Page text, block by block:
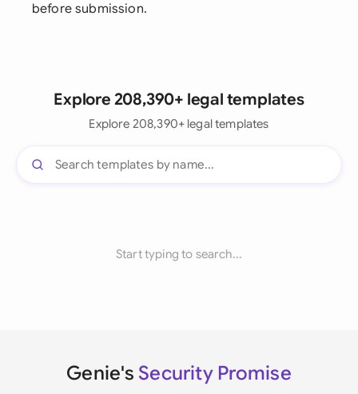
before submission.
Explore 208,390+ legal templates
Explore 208,390+ legal templates
Start typing to search...
Genie's Security Promise